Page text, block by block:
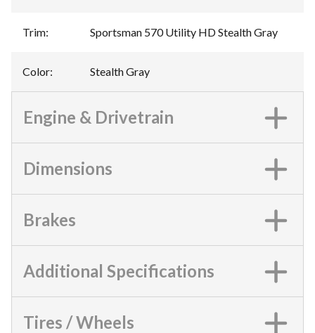
Trim: Sportsman 570 Utility HD Stealth Gray
Color: Stealth Gray
Engine & Drivetrain
Dimensions
Brakes
Additional Specifications
Tires / Wheels